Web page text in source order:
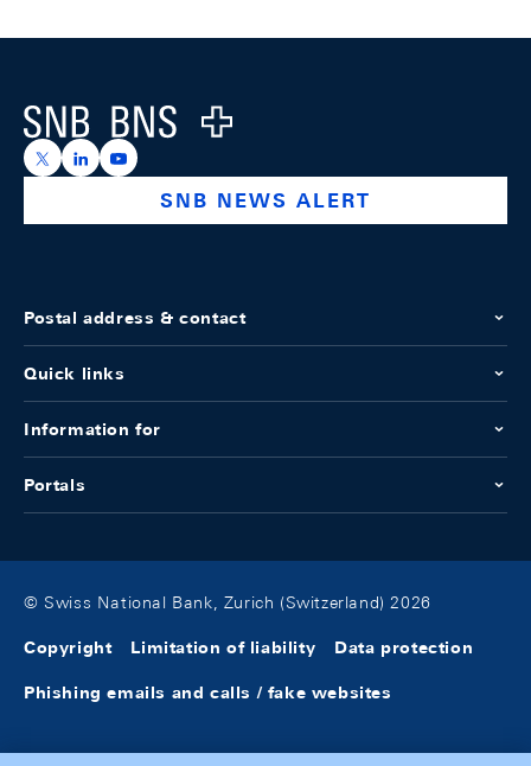
Logo
https://x.com/snb_bns
https://ch.linkedin.com/company/swiss-national-
https://www.youtube.com/@swissnationalbank
SNB NEWS ALERT
Postal address & contact
Quick links
Information for
Portals
© Swiss National Bank, Zurich (Switzerland) 2026
Copyright Limitation of liability Data protection
Phishing emails and calls / fake websites